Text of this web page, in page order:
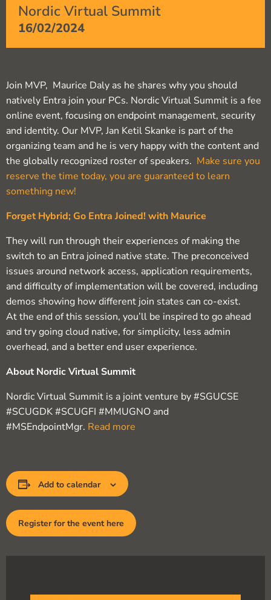
Nordic Virtual Summit
16/02/2024
Join MVP, Maurice Daly as he shares why you should
natively Entra join your PCs. Nordic Virtual Summit is a fee
online event, focusing on endpoint management, security
and identity. Our MVP, Jan Ketil Skanke is part of the
organizing team and he is very happy with the content and
the globally recognized roster of speakers. Make sure you
reserve the time today, you are guaranteed to learn
something new!
Forget Hybrid; Go Entra Joined! with Maurice
They will run through their experiences of making the
switch to an Entra joined native state. The preconceived
issues around network access, application requirements,
and difficulty of implementation will be covered, including
demos showing how different join states can co-exist.
At the end of this session, you’ll be inspired to go ahead
and try going cloud native, for simplicity, less admin
overhead, and a better end user experience.
About Nordic Virtual Summit
Nordic Virtual Summit is a joint venture by #SGUCSE
#SCUGDK #SCUGFI #MMUGNO and
#MSEndpointMgr. Read more
Add to calendar
Register for the event here